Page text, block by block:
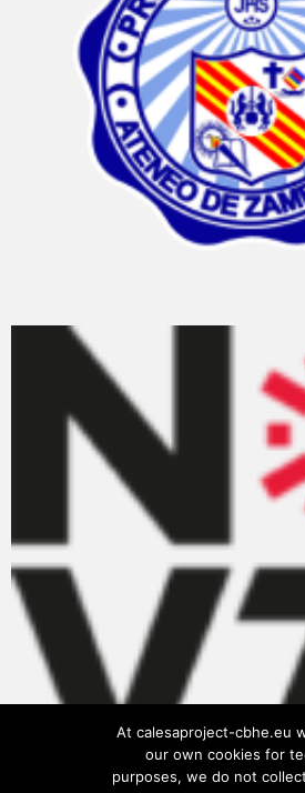
At calesaproject-cbhe.eu
our own cookies for
purposes, we do not